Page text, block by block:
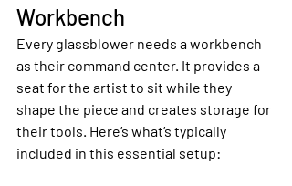
Workbench
Every glassblower needs a workbench
as their command center. It provides a
seat for the artist to sit while they
shape the piece and creates storage for
their tools. Here’s what’s typically
included in this essential setup: